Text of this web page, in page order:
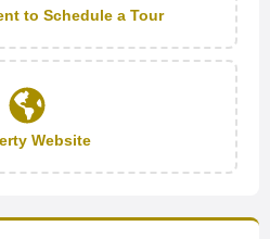
to Schedule a Tour
Website